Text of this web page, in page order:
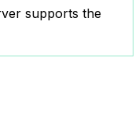
supports the